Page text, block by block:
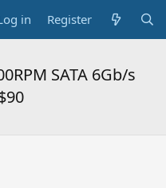
in Register
SATA 6Gb/s